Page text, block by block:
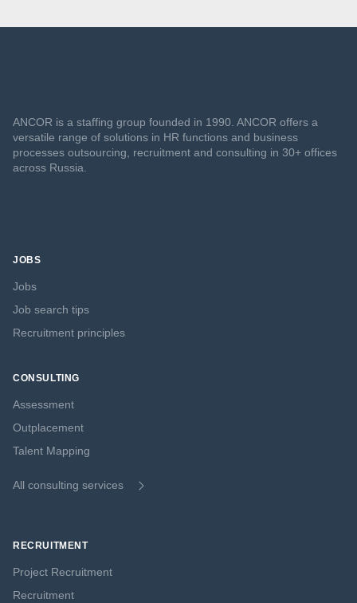
ANCOR is a staffing group founded in 1990. ANCOR offers a
versatile range of solutions in HR functions and business
processes outsourcing, recruitment and consulting in 30+ offices
across Russia.
JOBS
Jobs
Job search tips
Recruitment principles
CONSULTING
Assessment
Outplacement
Talent Mapping
All consulting services
RECRUITMENT
Project Recruitment
Recruitment